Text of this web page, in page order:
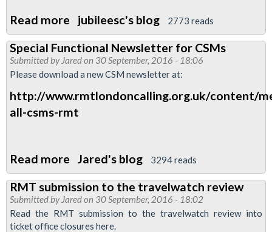
Read more about
Neasden
Branch
Meeting
of
dates
and
December.
jubileesc's blog 2773 reads
Special Functional Newsletter for CSMs
Submitted by Jaredon 30 September, 2016 - 18:06
Please download a new CSM newsletter at:
http://www.rmtlondoncalling.org.uk/content/
all-csms-rmt
Read more about
Special
Functional
Newsletter
for
Jared's blog 3294 reads
RMT submission to the travelwatch review
Submitted by Jaredon 30 September, 2016 - 18:02
Read the RMT submission to the travelwatch review into
ticket office closures here.